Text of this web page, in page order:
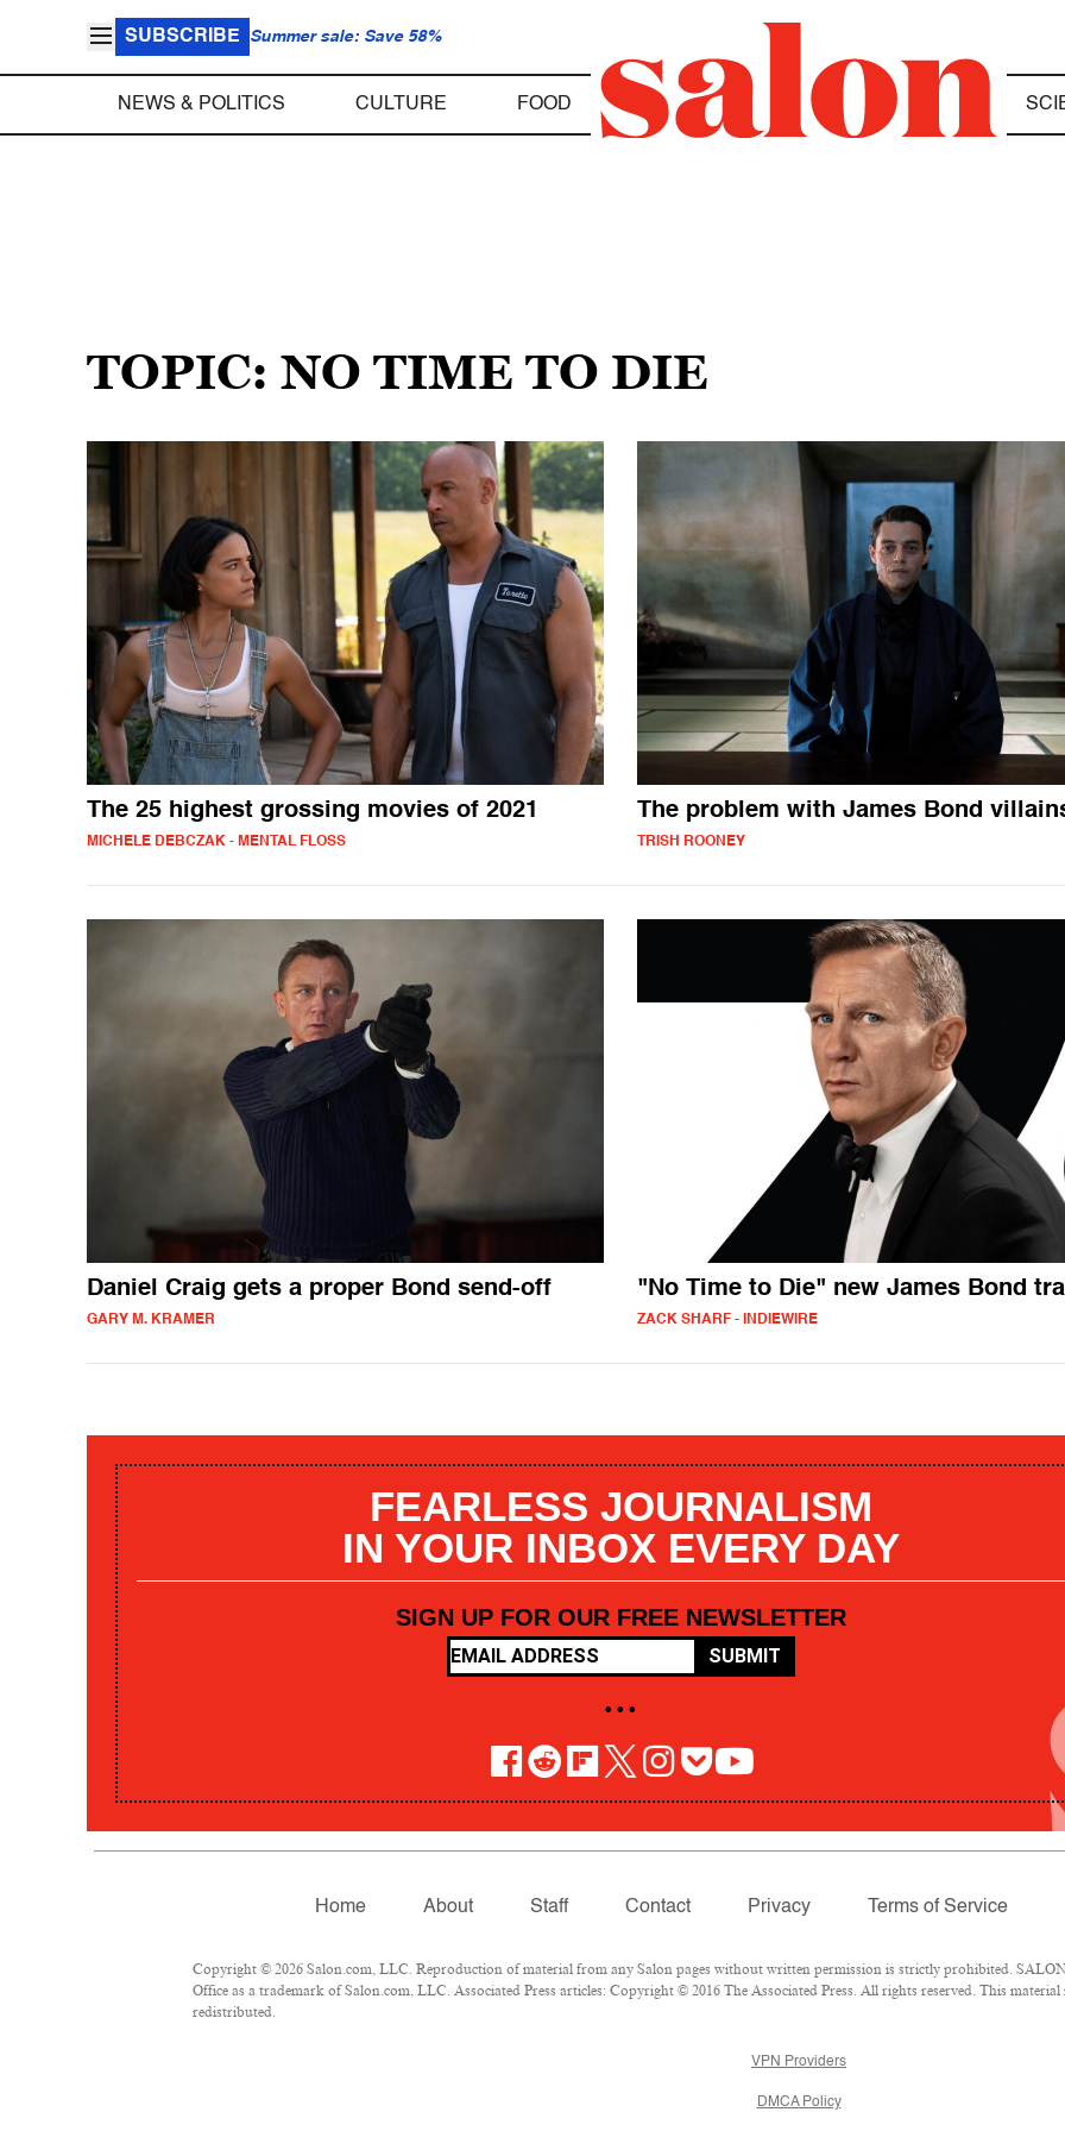
SUBSCRIBE Summer sale: Save 58%
NEWS & POLITICS CULTURE FOOD
TOPIC: NO TIME TO DIE
The 25 highest grossing movies of 2021
MICHELE DEBCZAK - MENTAL FLOSS
The problem with James Bond
TRISH ROONEY
Daniel Craig gets a proper Bond send-off
GARY M. KRAMER
"No Time to Die" new James Bond
ZACK SHARF - INDIEWIRE
FEARLESS JOURNALISM
IN YOUR INBOX EVERY DAY
SIGN UP FOR OUR FREE NEWSLETTER
SUBMIT
• • •
Home About Staff Contact Privacy Terms of Service
Copyright © 2026 Salon.com, LLC. Reproduction of material from any Salon pages without written permission is strictly prohibited.
Office as a trademark of Salon.com, LLC. Associated Press articles: Copyright © 2016 The Associated Press. All rights reserved. This
redistributed.
VPN Providers
DMCA Policy